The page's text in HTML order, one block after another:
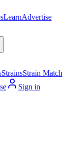
LearnAdvertise
StrainsStrain Match
Sign in